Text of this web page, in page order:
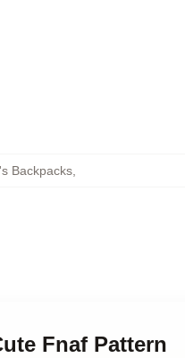
Backpacks,
Fnaf Pattern